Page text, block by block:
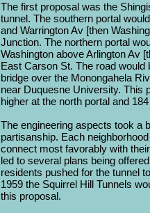
The first proposal was the
tunnel. The southern portal
and Warrington Av [then
Junction. The northern portal
Washington above Arlington Av
East Carson St. The road would
bridge over the Monongahela
near Duquesne University. This
higher at the north portal and
The engineering aspects took a
partisanship. Each
connect most favorably with
led to several plans being
residents pushed for the tunnel
1959 the Squirrel Hill Tunnels
this proposal.